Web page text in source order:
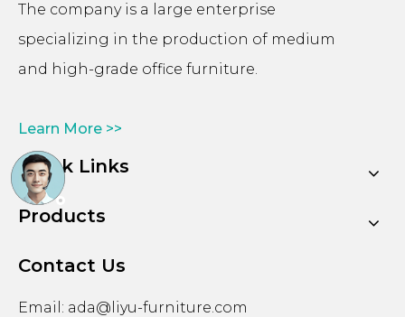
The company is a large enterprise
specializing in the production of medium
and high-grade office furniture.
Learn More >>
Quick Links
Products
Contact Us
Email: ada@liyu-furniture.com